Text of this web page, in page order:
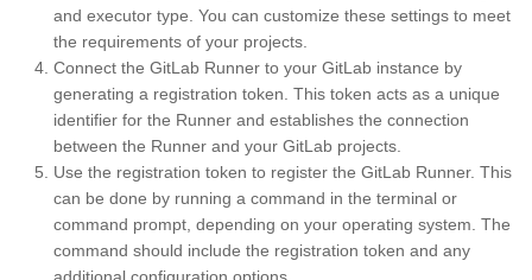
and executor type. You can customize these settings to meet
the requirements of your projects.
Connect the GitLab Runner to your GitLab instance by
generating a registration token. This token acts as a unique
identifier for the Runner and establishes the connection
between the Runner and your GitLab projects.
Use the registration token to register the GitLab Runner. This
can be done by running a command in the terminal or
command prompt, depending on your operating system. The
command should include the registration token and any
additional configuration options.